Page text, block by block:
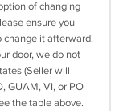
of changing
ensure you
change it afterward.
door, we do not
(Seller will
GUAM, VI, or PO
the table above.